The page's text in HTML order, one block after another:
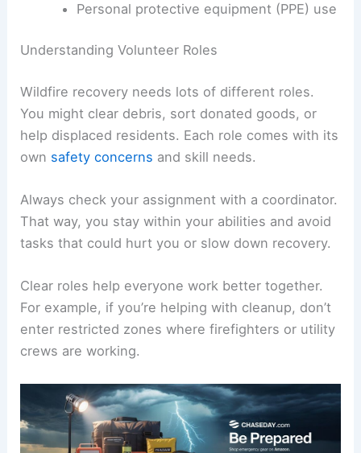
Personal protective equipment (PPE) use
Understanding Volunteer Roles
Wildfire recovery needs lots of different roles.
You might clear debris, sort donated goods, or
help displaced residents. Each role comes with its
own safety concerns and skill needs.
Always check your assignment with a coordinator.
That way, you stay within your abilities and avoid
tasks that could hurt you or slow down recovery.
Clear roles help everyone work better together.
For example, if you’re helping with cleanup, don’t
enter restricted zones where firefighters or utility
crews are working.